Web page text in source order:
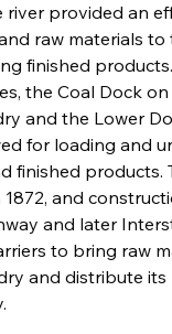
river provided an
raw materials
finished products.
and the Lower
for loading and
finished products.
and
and later
to bring raw
and distribute its